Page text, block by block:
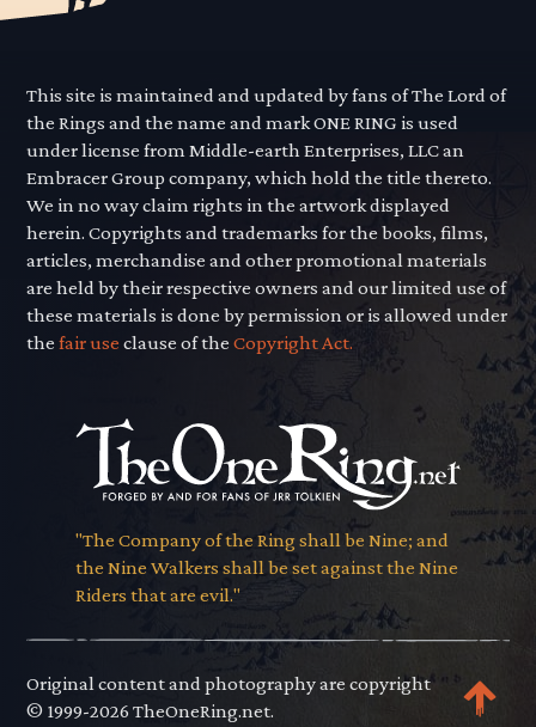
This site is maintained and updated by fans of The Lord of
the Rings and the name and mark ONE RING is used
under license from Middle-earth Enterprises, LLC an
Embracer Group company, which hold the title thereto.
We in no way claim rights in the artwork displayed
herein. Copyrights and trademarks for the books, films,
articles, merchandise and other promotional materials
are held by their respective owners and our limited use of
these materials is done by permission or is allowed under
thefair use clause of theCopyright Act.
"The Company of the Ring shall be Nine; and
the Nine Walkers shall be set against the Nine
Riders that are evil."
Original content and photography are copyright
© 1999-2026 TheOneRing.net.